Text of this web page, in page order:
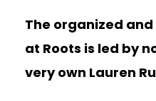
The organized
at Roots is led by
very own Lauren